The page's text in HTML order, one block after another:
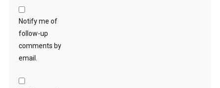
Notify me of
follow-up
comments by
email.